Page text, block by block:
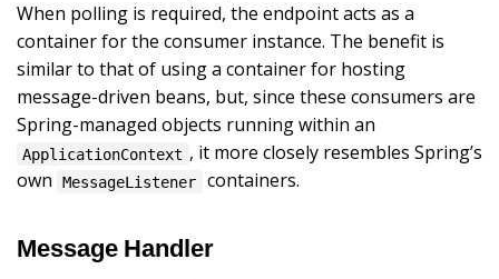
When polling is required, the endpoint acts as a
container for the consumer instance. The benefit is
similar to that of using a container for hosting
message-driven beans, but, since these consumers are
Spring-managed objects running within an
ApplicationContext , it more closely resembles Spring’s
own
MessageListener containers.
Message Handler